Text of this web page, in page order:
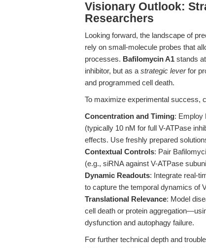
Visionary Outlook:
Researchers
Looking forward, the landscape of
rely on small-molecule probes that
processes. Bafilomycin A1 stands
inhibitor, but as a strategic leverfor
and programmed cell death.
To maximize experimental success,
Concentration and Timing: Employ
(typically 10 nM for full V-ATPase
effects. Use freshly prepared
Contextual Controls: Pair
(e.g., siRNA against V-ATPase
Dynamic Readouts: Integrate real-
to capture the temporal dynamics of
Translational Relevance: Model
cell death or protein
dysfunction and autophagy failure.
For further technical depth and